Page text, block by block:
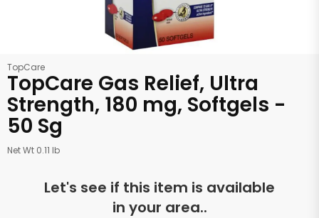
TopCare
TopCare Gas Relief, Ultra
Strength, 180 mg, Softgels -
50 Sg
Net Wt 0.11 lb
Let's see if this item is available
in your area..